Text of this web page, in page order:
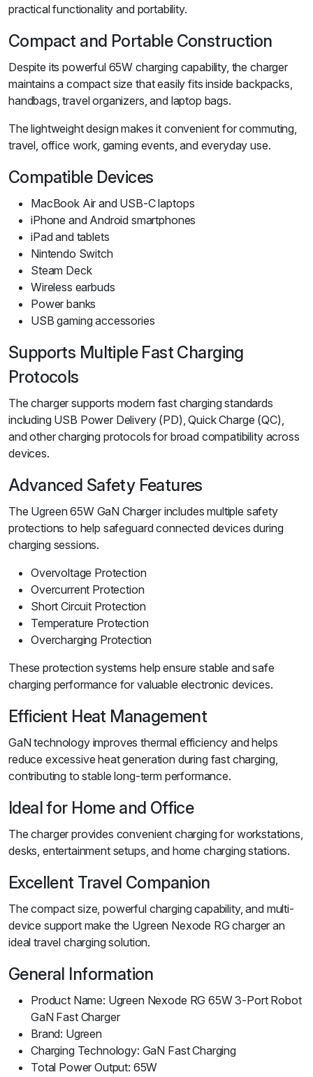
practical functionality and portability.
Compact and Portable Construction
Despite its powerful 65W charging capability, the charger
maintains a compact size that easily fits inside backpacks,
handbags, travel organizers, and laptop bags.
The lightweight design makes it convenient for commuting,
travel, office work, gaming events, and everyday use.
Compatible Devices
MacBook Air and USB-C laptops
iPhone and Android smartphones
iPad and tablets
Nintendo Switch
Steam Deck
Wireless earbuds
Power banks
USB gaming accessories
Supports Multiple Fast Charging
Protocols
The charger supports modern fast charging standards
including USB Power Delivery (PD), Quick Charge (QC),
and other charging protocols for broad compatibility across
devices.
Advanced Safety Features
The Ugreen 65W GaN Charger includes multiple safety
protections to help safeguard connected devices during
charging sessions.
Overvoltage Protection
Overcurrent Protection
Short Circuit Protection
Temperature Protection
Overcharging Protection
These protection systems help ensure stable and safe
charging performance for valuable electronic devices.
Efficient Heat Management
GaN technology improves thermal efficiency and helps
reduce excessive heat generation during fast charging,
contributing to stable long-term performance.
Ideal for Home and Office
The charger provides convenient charging for workstations,
desks, entertainment setups, and home charging stations.
Excellent Travel Companion
The compact size, powerful charging capability, and multi-
device support make the Ugreen Nexode RG charger an
ideal travel charging solution.
General Information
Product Name: Ugreen Nexode RG 65W 3-Port Robot
GaN Fast Charger
Brand: Ugreen
Charging Technology: GaN Fast Charging
Total Power Output: 65W